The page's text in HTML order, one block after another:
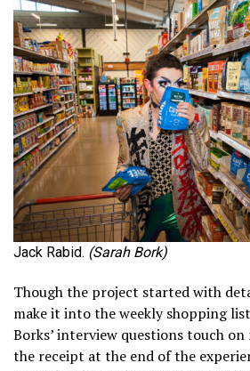
Jack Rabid. (Sarah Bork)
Though the project started with
make it into the weekly shopping
Borks’ interview questions touch
the receipt at the end of the